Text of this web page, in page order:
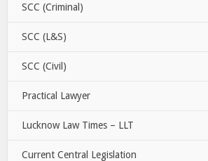
SCC (Criminal)
SCC (L&S)
SCC (Civil)
Practical Lawyer
Lucknow Law Times – LLT
Current Central Legislation